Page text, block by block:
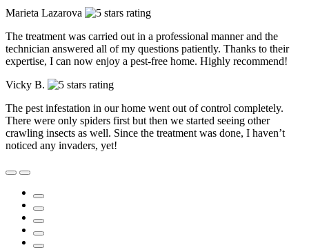
Marieta Lazarova
The treatment was carried out in a professional manner and the
technician answered all of my questions patiently. Thanks to their
expertise, I can now enjoy a pest-free home. Highly recommend!
Vicky B.
The pest infestation in our home went out of control completely.
There were only spiders first but then we started seeing other
crawling insects as well. Since the treatment was done, I haven’t
noticed any invaders, yet!